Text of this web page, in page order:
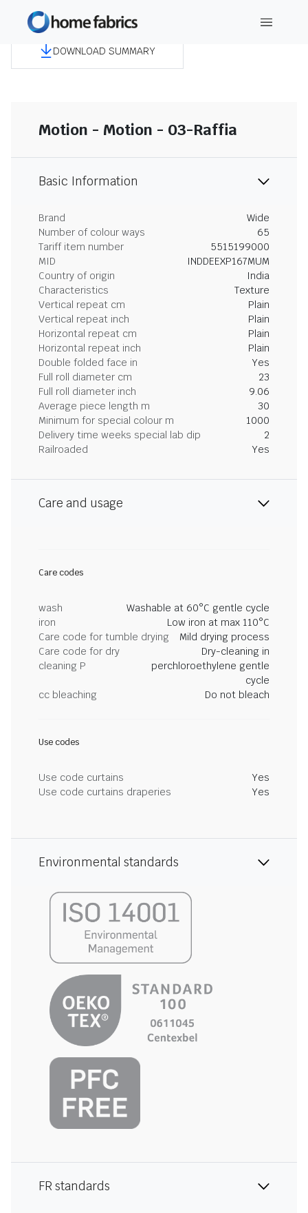
DOWNLOAD SUMMARY
Motion - Motion - 03-Raffia
Basic Information
Brand
Wide
Number of colour ways
65
Tariff item number
5515199000
MID
INDDEEXP167MUM
Country of origin
India
Characteristics
Texture
Vertical repeat cm
Plain
Vertical repeat inch
Plain
Horizontal repeat cm
Plain
Horizontal repeat inch
Plain
Double folded face in
Yes
Full roll diameter cm
23
Full roll diameter inch
9.06
Average piece length m
30
Minimum for special colour m
1000
Delivery time weeks special lab dip
2
Railroaded
Yes
Care and usage
Care codes
wash
Washable at 60°C gentle cycle
iron
Low iron at max 110°C
Care code for tumble drying
Mild drying process
Care code for dry
cleaning P
Dry-cleaning in
perchloroethylene gentle
cycle
cc bleaching
Do not bleach
Use codes
Use code curtains
Yes
Use code curtains draperies
Yes
Environmental standards
FR standards